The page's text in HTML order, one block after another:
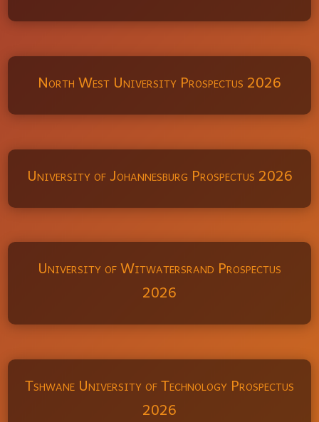
North West University Prospectus 2026
University of Johannesburg Prospectus 2026
University of Witwatersrand Prospectus
2026
Tshwane University of Technology Prospectus
2026